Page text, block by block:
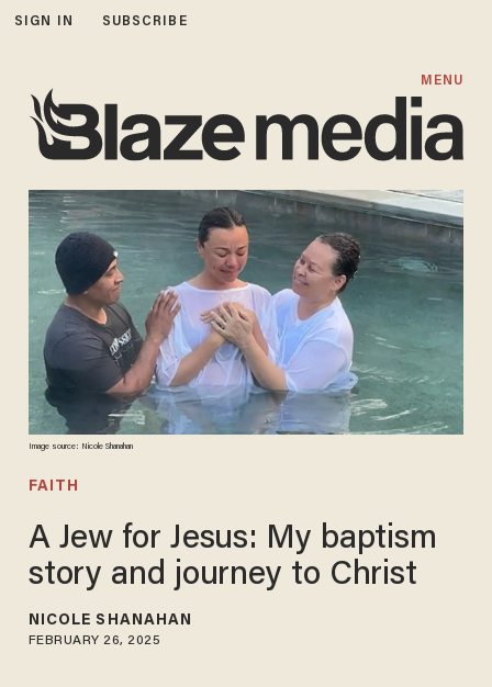
SIGN IN SUBSCRIBE
MENU
Image source: Nicole Shanahan
FAITH
A Jew for Jesus: My baptism
story and journey to Christ
NICOLE SHANAHAN
FEBRUARY 26, 2025